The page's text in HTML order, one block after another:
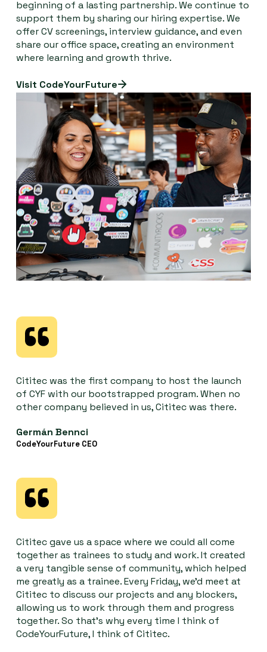
beginning of a lasting partnership. We continue to
support them by sharing our hiring expertise. We
offer CV screenings, interview guidance, and even
share our office space, creating an environment
where learning and growth thrive.
Visit CodeYourFuture
Cititec was the first company to host the launch
of CYF with our bootstrapped program. When no
other company believed in us, Cititec was there.
Germán Bennci
CodeYourFuture CEO
Cititec gave us a space where we could all come
together as trainees to study and work. It created
a very tangible sense of community, which helped
me greatly as a trainee. Every Friday, we’d meet at
Cititec to discuss our projects and any blockers,
allowing us to work through them and progress
together. So that’s why every time I think of
CodeYourFuture, I think of Cititec.